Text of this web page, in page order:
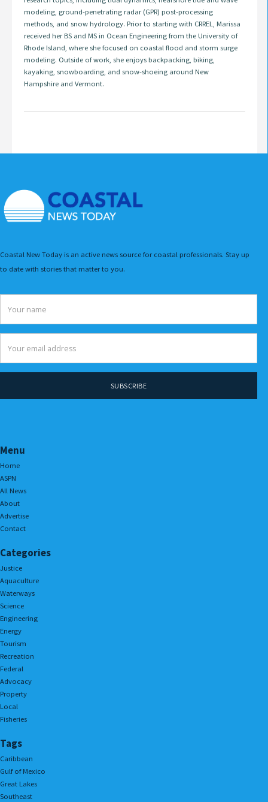
modeling, ground-penetrating radar (GPR) post-processing
methods, and snow hydrology. Prior to starting with CRREL, Marissa
received her BS and MS in Ocean Engineering from the University of
Rhode Island, where she focused on coastal flood and storm surge
modeling. Outside of work, she enjoys backpacking, biking,
kayaking, snowboarding, and snow-shoeing around New
Hampshire and Vermont.
Coastal New Today is an active news source for coastal professionals. Stay up
to date with stories that matter to you.
Menu
Home
ASPN
All News
About
Advertise
Contact
Categories
Justice
Aquaculture
Waterways
Science
Engineering
Energy
Tourism
Recreation
Federal
Advocacy
Property
Local
Fisheries
Tags
Caribbean
Gulf of Mexico
Great Lakes
Southeast